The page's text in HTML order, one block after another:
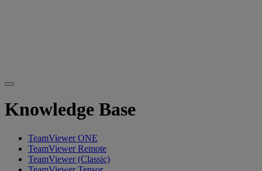
Knowledge Base
TeamViewer ONE
TeamViewer Remote
TeamViewer (Classic)